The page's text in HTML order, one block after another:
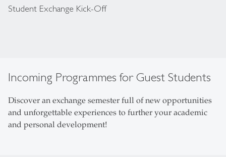
Student Exchange Kick-Off
Incoming Programmes for Guest Students
Discover an exchange semester full of new opportunities
and unforgettable experiences to further your academic
and personal development!